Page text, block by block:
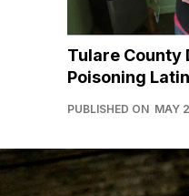
Tulare County
Poisoning
PUBLISHED ON MAY